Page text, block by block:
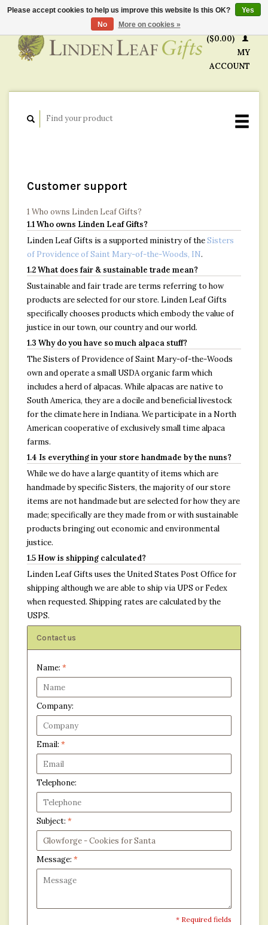
($0.00)
MY
ACCOUNT
Customer support
1 Who owns Linden Leaf Gifts?
1.1 Who owns Linden Leaf Gifts?
Linden Leaf Gifts is a supported ministry of theSisters
of Providence of Saint Mary-of-the-Woods, IN.
1.2 What does fair & sustainable trade mean?
Sustainable and fair trade are terms referring to how
products are selected for our store. Linden Leaf Gifts
specifically chooses products which embody the value of
justice in our town, our country and our world.
1.3 Why do you have so much alpaca stuff?
The Sisters of Providence of Saint Mary-of-the-Woods
own and operate a small USDA organic farm which
includes a herd of alpacas. While alpacas are native to
South America, they are a docile and beneficial livestock
for the climate here in Indiana. We participate in a North
American cooperative of exclusively small time alpaca
farms.
1.4 Is everything in your store handmade by the nuns?
While we do have a large quantity of items which are
handmade by specific Sisters, the majority of our store
items are not handmade but are selected for how they are
made; specifically are they made from or with sustainable
products bringing out economic and environmental
justice.
1.5 How is shipping calculated?
Linden Leaf Gifts uses the United States Post Office for
shipping although we are able to ship via UPS or Fedex
when requested. Shipping rates are calculated by the
USPS.
Contact us
Name: *
Company:
Email: *
Telephone:
Subject: *
Message: *
* Required fields
Please accept cookies to help us improve this website Is this OK?
Yes
No
More on cookies »